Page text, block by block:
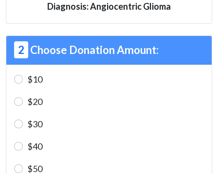
Diagnosis: Angiocentric Glioma
2 Choose Donation Amount:
$10
$20
$30
$40
$50